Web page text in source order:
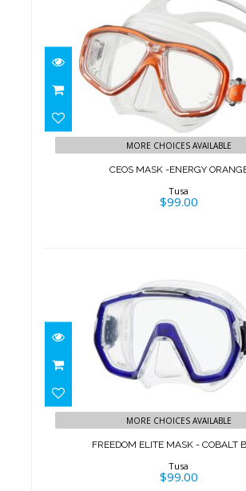
CEOS MASK -ENERGY
$99.00
MORE CHOICES AVAILABLE
CEOS MASK -ENERGY
Tusa
$99.00
FREEDOM ELITE MASK -
MORE CHOICES AVAILABLE
FREEDOM ELITE MASK - COBALT
Tusa
$99.00